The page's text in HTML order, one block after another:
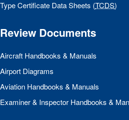
Type Certificate Data Sheets (TCDS)
Review Documents
Aircraft Handbooks & Manuals
Airport Diagrams
Aviation Handbooks & Manuals
Examiner & Inspector Handbooks &